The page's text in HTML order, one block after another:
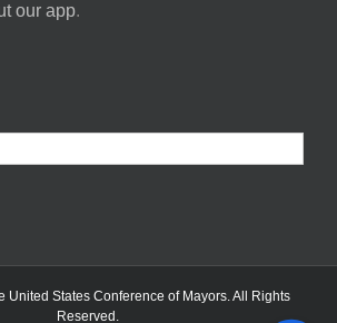
our app.
United States Conference of Mayors. All Rights
Reserved.